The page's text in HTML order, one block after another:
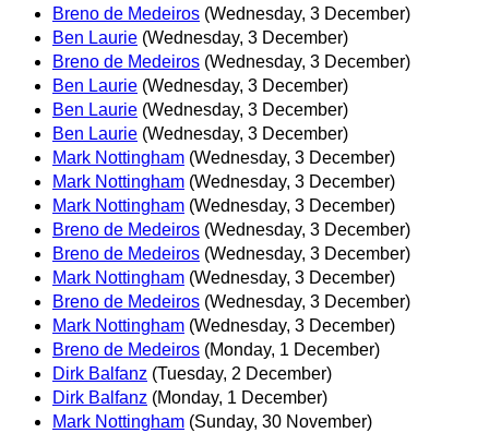
Breno de Medeiros (Wednesday, 3 December)
Ben Laurie (Wednesday, 3 December)
Breno de Medeiros (Wednesday, 3 December)
Ben Laurie (Wednesday, 3 December)
Ben Laurie (Wednesday, 3 December)
Ben Laurie (Wednesday, 3 December)
Mark Nottingham (Wednesday, 3 December)
Mark Nottingham (Wednesday, 3 December)
Mark Nottingham (Wednesday, 3 December)
Breno de Medeiros (Wednesday, 3 December)
Breno de Medeiros (Wednesday, 3 December)
Mark Nottingham (Wednesday, 3 December)
Breno de Medeiros (Wednesday, 3 December)
Mark Nottingham (Wednesday, 3 December)
Breno de Medeiros (Monday, 1 December)
Dirk Balfanz (Tuesday, 2 December)
Dirk Balfanz (Monday, 1 December)
Mark Nottingham (Sunday, 30 November)